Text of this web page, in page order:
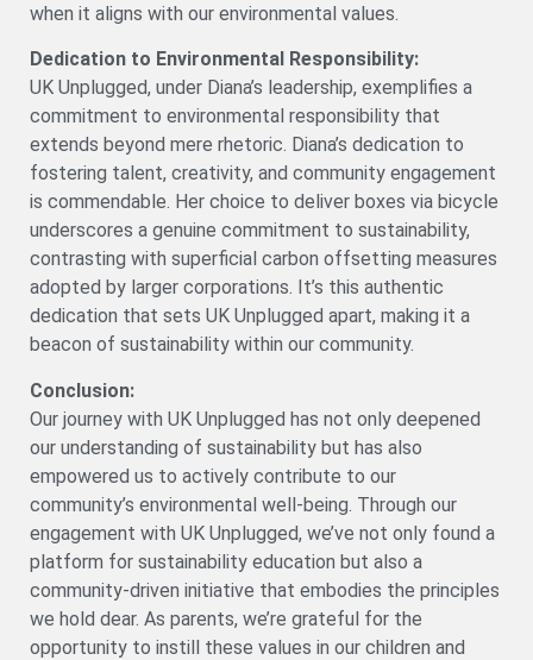
when it aligns with our environmental values.
Dedication to Environmental Responsibility:
UK Unplugged, under Diana’s leadership, exemplifies a
commitment to environmental responsibility that
extends beyond mere rhetoric. Diana’s dedication to
fostering talent, creativity, and community engagement
is commendable. Her choice to deliver boxes via bicycle
underscores a genuine commitment to sustainability,
contrasting with superficial carbon offsetting measures
adopted by larger corporations. It’s this authentic
dedication that sets UK Unplugged apart, making it a
beacon of sustainability within our community.
Conclusion:
Our journey with UK Unplugged has not only deepened
our understanding of sustainability but has also
empowered us to actively contribute to our
community’s environmental well-being. Through our
engagement with UK Unplugged, we’ve not only found a
platform for sustainability education but also a
community-driven initiative that embodies the principles
we hold dear. As parents, we’re grateful for the
opportunity to instill these values in our children and